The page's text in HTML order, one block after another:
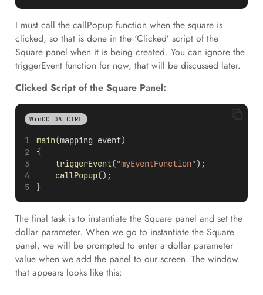
I must call the callPopup function when the square is
clicked, so that is done in the ‘Clicked’ script of the
Square panel when it is being created. You can ignore the
triggerEvent function for now, that will be discussed later.
Clicked Script of the Square Panel:
WinCC OA CTRL
main(mapping event)
{
triggerEvent("myEventFunction");
callPopup();
}
The final task is to instantiate the Square panel and set the
dollar parameter. When we go to instantiate the Square
panel, we will be prompted to enter a dollar parameter
value when we add the panel to our screen. The window
that appears looks like this: